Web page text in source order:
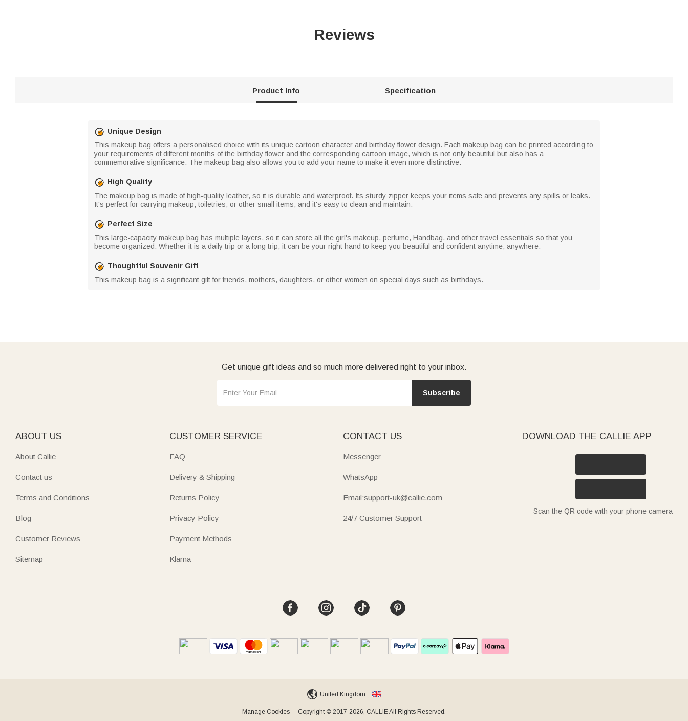
Reviews
Product Info Specification
Unique Design
This makeup bag offers a personalised choice with its unique cartoon character and birthday flower design. Each makeup bag can be printed according to
your requirements of different months of the birthday flower and the corresponding cartoon image, which is not only beautiful but also has a
commemorative significance. The makeup bag also allows you to add your name to make it even more distinctive.
High Quality
The makeup bag is made of high-quality leather, so it is durable and waterproof. Its sturdy zipper keeps your items safe and prevents any spills or leaks.
It's perfect for carrying makeup, toiletries, or other small items, and it's easy to clean and maintain.
Perfect Size
This large-capacity makeup bag has multiple layers, so it can store all the girl's makeup, perfume, Handbag, and other travel essentials so that you
become organized. Whether it is a daily trip or a long trip, it can be your right hand to keep you beautiful and confident anytime, anywhere.
Thoughtful Souvenir Gift
This makeup bag is a significant gift for friends, mothers, daughters, or other women on special days such as birthdays.
Get unique gift ideas and so much more delivered right to your inbox.
Subscribe
ABOUT US
About Callie
Contact us
Terms and Conditions
Blog
Customer Reviews
Sitemap
CUSTOMER SERVICE
FAQ
Delivery & Shipping
Returns Policy
Privacy Policy
Payment Methods
Klarna
CONTACT US
Messenger
WhatsApp
Email:support-uk@callie.com
24/7 Customer Support
DOWNLOAD THE CALLIE APP
Scan the QR code with your phone camera
United Kingdom
Manage Cookies Copyright © 2017-2026, CALLIE All Rights Reserved.